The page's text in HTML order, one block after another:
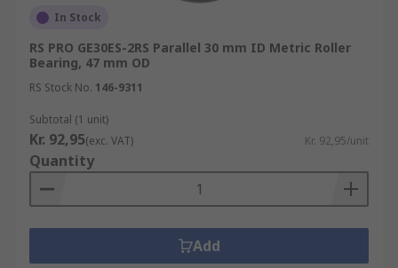
In Stock
RS PRO GE30ES-2RS Parallel 30 mm ID Metric Roller
Bearing, 47 mm OD
RS Stock No. 146-9311
Subtotal (1 unit)
Kr. 92,95(exc. VAT) Kr. 92,95/unit
Quantity
Add